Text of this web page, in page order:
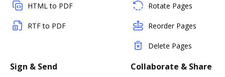
HTML to PDF
RTF to PDF
Rotate Pages
Reorder Pages
Delete Pages
Sign & Send Collaborate & Share